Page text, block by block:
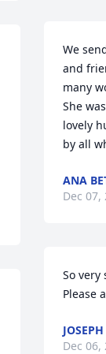
We
and
many
She
lovely
by all
ANA
Dec 07,
So very
Please
Dec 06,